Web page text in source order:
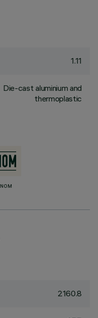
1.11
Die-cast aluminium and
thermoplastic
NOM
2160.8